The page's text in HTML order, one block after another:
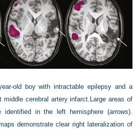
old boy with intractable epilepsy and a
middle cerebral artery infarct. Large areas of
identified in the left hemisphere (arrows).
demonstrate clear right lateralization of